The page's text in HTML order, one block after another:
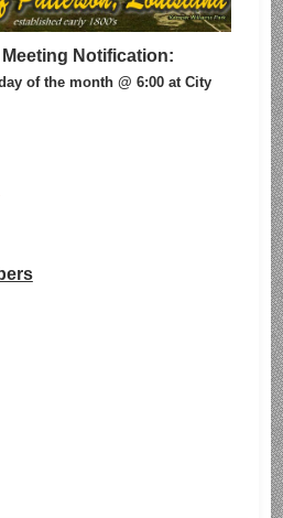
Notification:
of the month @ 6:00 at City